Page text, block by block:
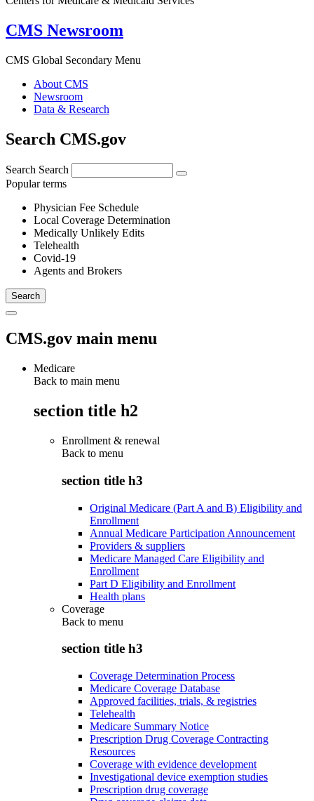
CMS Newsroom
CMS Global Secondary Menu
About CMS
Newsroom
Data & Research
Search CMS.gov
Search Search
Popular terms
Physician Fee Schedule
Local Coverage Determination
Medically Unlikely Edits
Telehealth
Covid-19
Agents and Brokers
CMS.gov main menu
Medicare
Back to main menu
section title h2
Enrollment & renewal
Back to menu
section title h3
Original Medicare (Part A and B) Eligibility and
Enrollment
Annual Medicare Participation Announcement
Providers & suppliers
Medicare Managed Care Eligibility and
Enrollment
Part D Eligibility and Enrollment
Health plans
Coverage
Back to menu
section title h3
Coverage Determination Process
Medicare Coverage Database
Approved facilities, trials, & registries
Telehealth
Medicare Summary Notice
Prescription Drug Coverage Contracting
Resources
Coverage with evidence development
Investigational device exemption studies
Prescription drug coverage